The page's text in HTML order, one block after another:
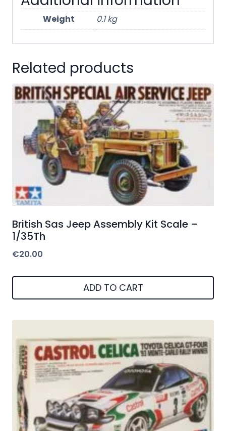
Weight 0.1 kg
Related products
British Sas Jeep Assembly Kit Scale –
1/35Th
€20.00
ADD TO CART